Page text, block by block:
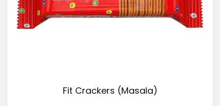
Fit Crackers (Masala)